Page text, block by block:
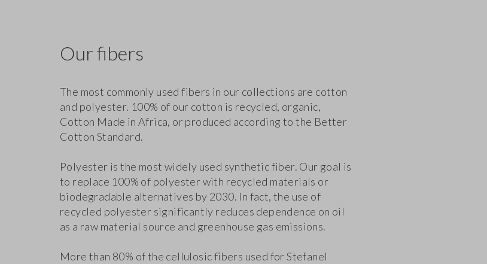
Our fibers
The most commonly used fibers in our collections are cotton
and polyester. 100% of our cotton is recycled, organic,
Cotton Made in Africa, or produced according to the Better
Cotton Standard.
Polyester is the most widely used synthetic fiber. Our goal is
to replace 100% of polyester with recycled materials or
biodegradable alternatives by 2030. In fact, the use of
recycled polyester significantly reduces dependence on oil
as a raw material source and greenhouse gas emissions.
More than 80% of the cellulosic fibers used for Stefanel